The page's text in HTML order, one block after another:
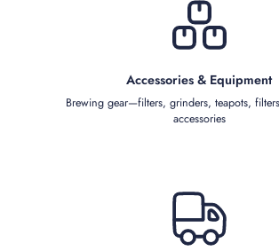
Accessories & Equipment
Brewing gear—filters, grinders, teapots,
accessories